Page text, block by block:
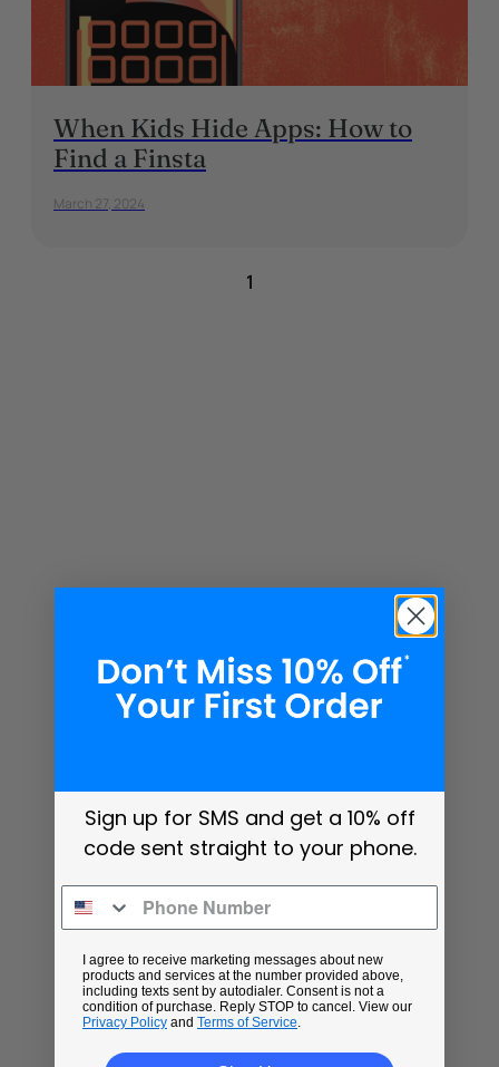
When Kids Hide Apps: How to
Find a Finsta
March 27, 2024
1
Sign up for SMS and get a 10% off
code sent straight to your phone.
I agree to receive marketing messages about new
products and services at the number provided above,
including texts sent by autodialer. Consent is not a
condition of purchase. Reply STOP to cancel. View our
Privacy Policy and Terms of Service.